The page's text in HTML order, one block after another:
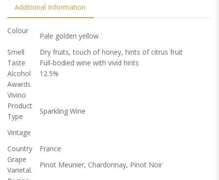
Additional Information
Colour
Pale golden yellow
Smell
Dry fruits, touch of honey, hints of citrus fruit
Taste
Full-bodied wine with vivid hints
Alcohol
12.5%
Awards
Vivino
Product
Type
Sparkling Wine
Vintage
Country
France
Grape
Varietal.
Pinot Meunier, Chardonnay, Pinot Noir